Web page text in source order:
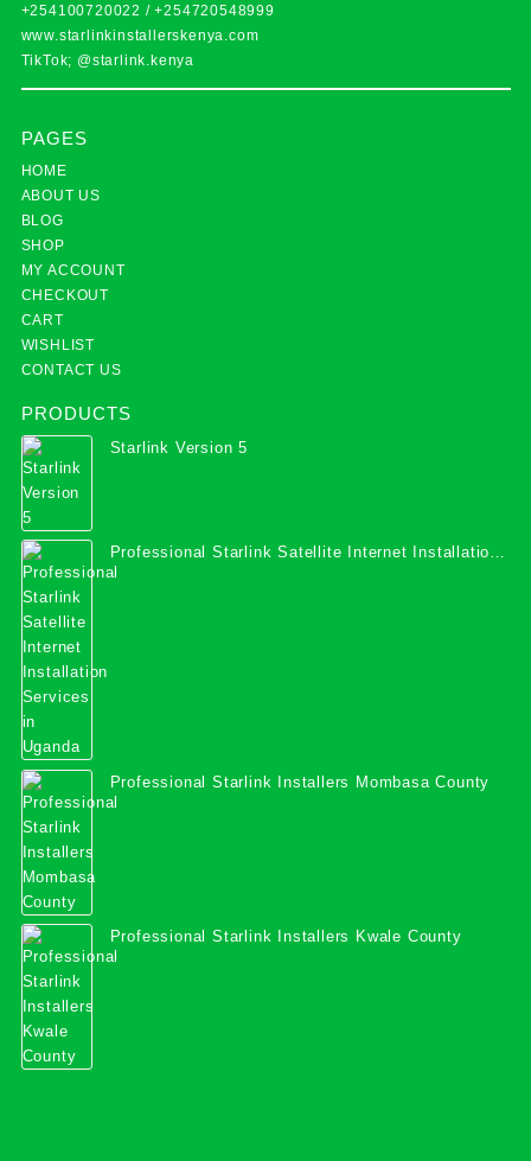
+254100720022 /+254720548999
www.starlinkinstallerskenya.com
TikTok; @starlink.kenya
PAGES
HOME
ABOUT US
BLOG
SHOP
MY ACCOUNT
CHECKOUT
CART
WISHLIST
CONTACT US
PRODUCTS
Starlink Version 5
Professional Starlink Satellite Internet Installation
Services in Uganda
Professional Starlink Installers Mombasa County
Professional Starlink Installers Kwale County